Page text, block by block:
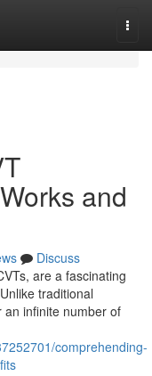
and
Discuss
are a fascinating
traditional
an infinite number of
comprehending-